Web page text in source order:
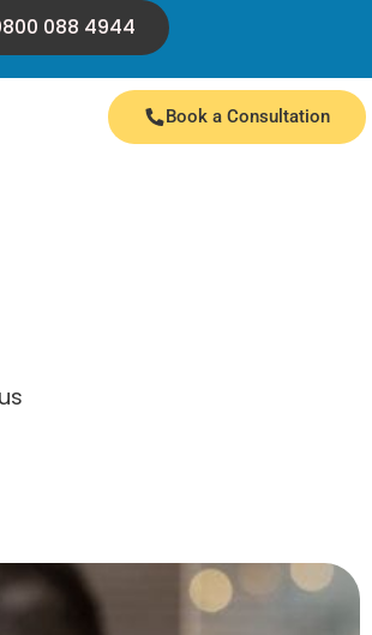
088 4944
Book a Consultation